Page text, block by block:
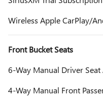
Wireless Apple CarPlay/
Front Bucket Seats
6-Way Manual Driver
4-Way Manual Front